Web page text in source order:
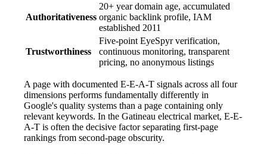
Authoritativeness
20+ year domain age, accumulated
organic backlink profile, IAM
established 2011
Trustworthiness
Five-point EyeSpyr verification,
continuous monitoring, transparent
pricing, no anonymous listings
A page with documented E-E-A-T signals across all four
dimensions performs fundamentally differently in
Google's quality systems than a page containing only
relevant keywords. In the Gatineau electrical market, E-E-
A-T is often the decisive factor separating first-page
rankings from second-page obscurity.